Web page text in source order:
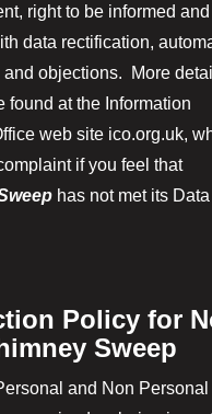
right to be informed and
data rectification,
objections. More
found at the Information
web site ico.org.uk,
if you feel that
has not met its
Policy for
Sweep
and Non Personal